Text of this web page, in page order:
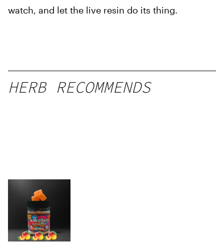
watch, and let the live resin do its thing.
HERB RECOMMENDS